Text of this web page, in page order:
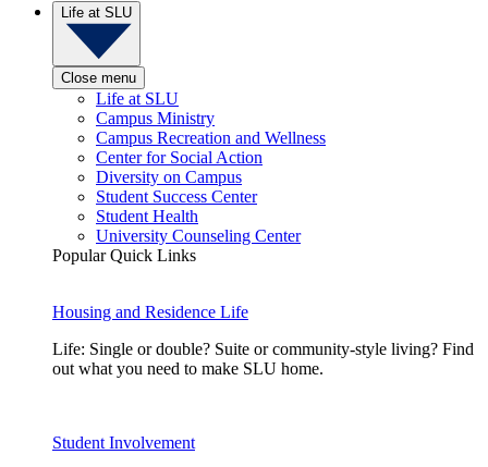
Life at SLU
Close menu
Life at SLU
Campus Ministry
Campus Recreation and Wellness
Center for Social Action
Diversity on Campus
Student Success Center
Student Health
University Counseling Center
Popular Quick Links
Housing and Residence Life
Life: Single or double? Suite or community-style living? Find
out what you need to make SLU home.
Student Involvement